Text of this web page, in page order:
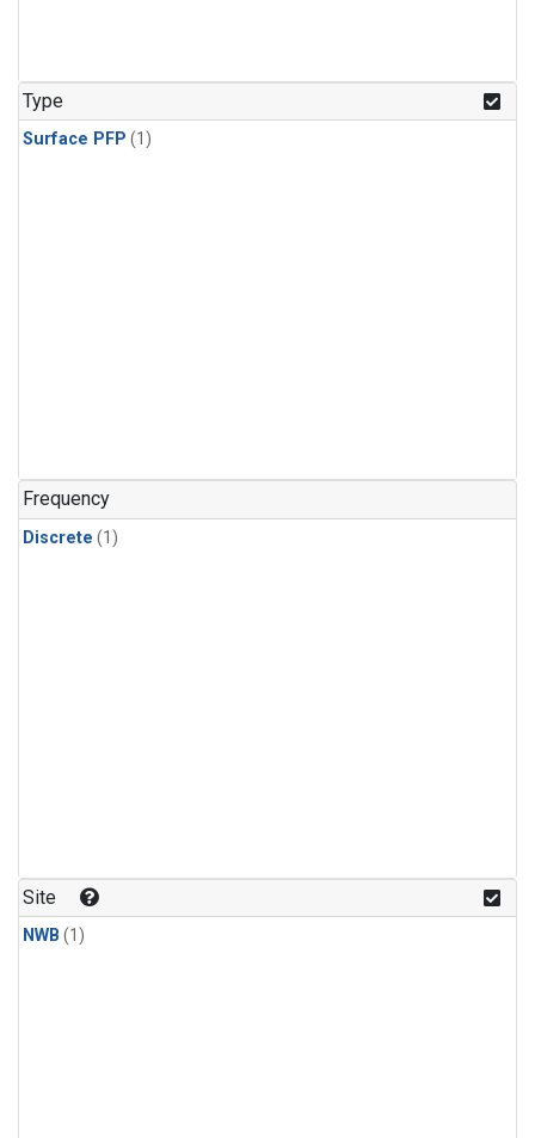
Type
Surface PFP (1)
Frequency
Discrete (1)
Site
NWB (1)